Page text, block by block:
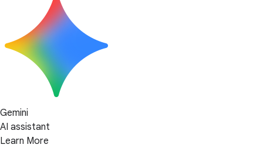
Gemini
AI assistant
Learn More